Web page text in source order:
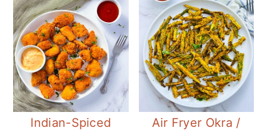
Indian-Spiced
Air Fryer Okra /